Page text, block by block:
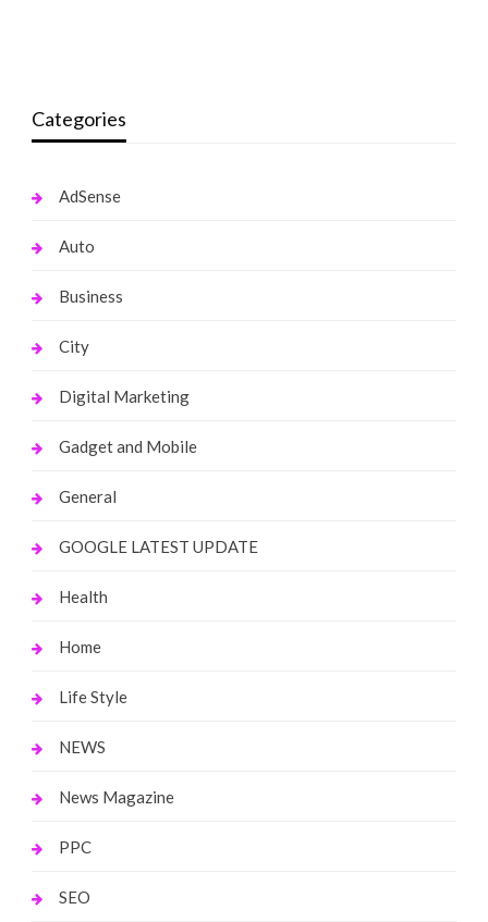
Categories
AdSense
Auto
Business
City
Digital Marketing
Gadget and Mobile
General
GOOGLE LATEST UPDATE
Health
Home
Life Style
NEWS
News Magazine
PPC
SEO